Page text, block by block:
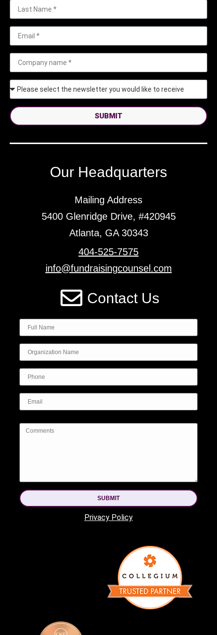
SUBMIT
Our Headquarters
Mailing Address
5400 Glenridge Drive, #420945
Atlanta, GA 30343
404-525-7575
info@fundraisingcounsel.com
Contact Us
SUBMIT
Privacy Policy